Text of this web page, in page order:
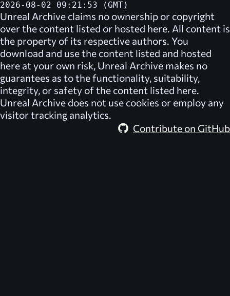
2026-08-02 09:21:53 (GMT)
Unreal Archive claims no ownership or copyright
over the content listed or hosted here. All content is
the property of its respective authors. You
download and use the content listed and hosted
here at your own risk, Unreal Archive makes no
guarantees as to the functionality, suitability,
integrity, or safety of the content listed here.
Unreal Archive does not use cookies or employ any
visitor tracking analytics.
Contribute on GitHub